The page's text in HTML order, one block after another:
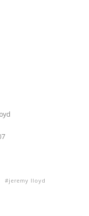
jeremy lloyd